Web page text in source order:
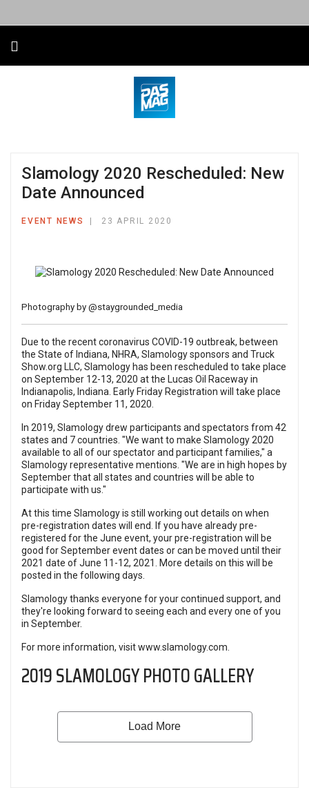
Slamology 2020 Rescheduled: New
Date Announced
EVENT NEWS 23 APRIL 2020
Photography by @staygrounded_media
Due to the recent coronavirus COVID-19 outbreak, between
the State of Indiana, NHRA, Slamology sponsors and Truck
Show.org LLC, Slamology has been rescheduled to take place
on September 12-13, 2020 at the Lucas Oil Raceway in
Indianapolis, Indiana. Early Friday Registration will take place
on Friday September 11, 2020.
In 2019, Slamology drew participants and spectators from 42
states and 7 countries. "We want to make Slamology 2020
available to all of our spectator and participant families," a
Slamology representative mentions. "We are in high hopes by
September that all states and countries will be able to
participate with us."
At this time Slamology is still working out details on when
pre-registration dates will end. If you have already pre-
registered for the June event, your pre-registration will be
good for September event dates or can be moved until their
2021 date of June 11-12, 2021. More details on this will be
posted in the following days.
Slamology thanks everyone for your continued support, and
they're looking forward to seeing each and every one of you
in September.
For more information, visitwww.slamology.com.
2019 SLAMOLOGY PHOTO GALLERY